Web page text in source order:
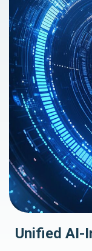
Unified AI-